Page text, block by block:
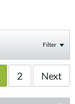
Filter
2 Next